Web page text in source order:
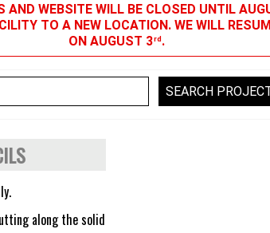
AND WEBSITE WILL BE CLOSED UNTIL
TO A NEW LOCATION. WE WILL
ON AUGUST 3rd.
along the solid